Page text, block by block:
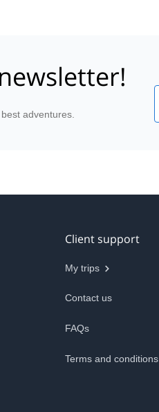
adventures.
Client support
My trips
Contact us
FAQs
Terms and conditions